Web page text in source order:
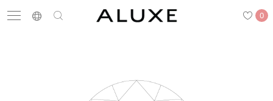
0
Search
Wedding Bands